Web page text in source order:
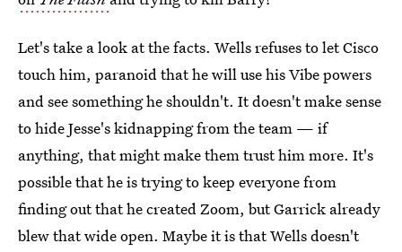
Let's take a look at the facts. Wells refuses to let Cisco
touch him, paranoid that he will use his Vibe powers
and see something he shouldn't. It doesn't make sense
to hide Jesse's kidnapping from the team — if
anything, that might make them trust him more. It's
possible that he is trying to keep everyone from
finding out that he created Zoom, but Garrick already
blew that wide open. Maybe it is that Wells doesn't